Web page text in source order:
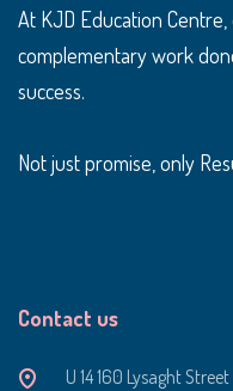
At KJD Education
complementary work
success.
Not just promise, only
Contact us
U 14 160 Lysaght